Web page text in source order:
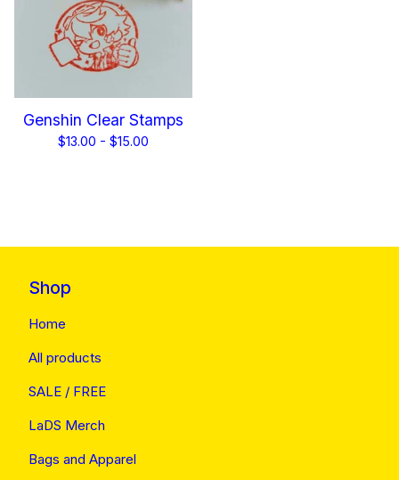
Genshin Clear Stamps
$13.00 - $15.00
Shop
Home
All products
SALE / FREE
LaDS Merch
Bags and Apparel